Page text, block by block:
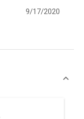
9/17/2020